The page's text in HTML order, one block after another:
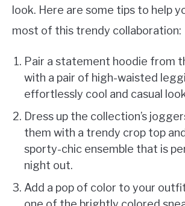
look. Here are some tips to help
most of this trendy collaboration:
Pair a statement hoodie from
with a pair of high-waisted
effortlessly cool and casual
Dress up the collection’s
them with a trendy crop top
sporty-chic ensemble that is
night out.
Add a pop of color to your